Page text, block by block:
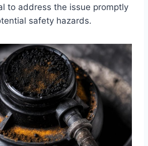
to address the issue promptly
safety hazards.